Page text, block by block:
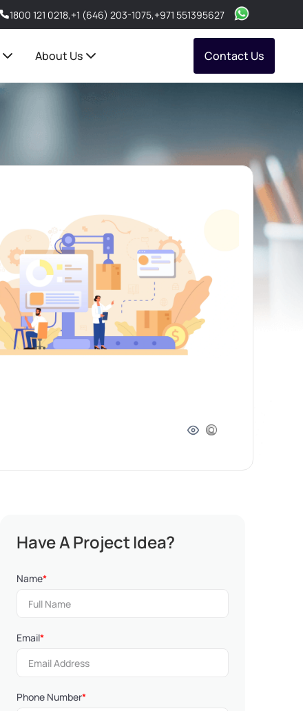
1800 121 0218,+1 (646) 203-1075,+971 551395627
About Us Contact Us
Have A Project Idea?
Name*
Email*
Phone Number*